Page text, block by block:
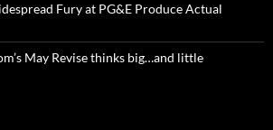
Fury at PG&E Produce Actual
May Revise thinks big…and little